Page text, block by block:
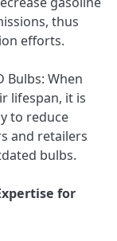
thus
efforts.
Bulbs: When
lifespan, it is
to reduce
and retailers
bulbs.
for